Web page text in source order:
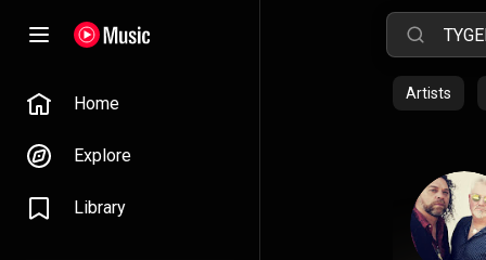
Home
Explore
Library
Artists